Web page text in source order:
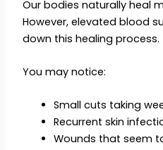
Our bodies naturally heal
However, elevated blood
down this healing process.
You may notice:
Small cuts taking
Recurrent skin
Wounds that seem